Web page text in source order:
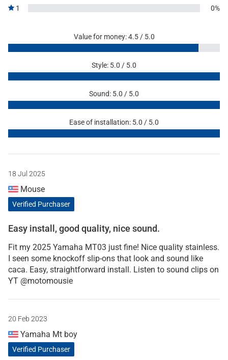
1 0%
Value for money: 4.5 / 5.0
Style: 5.0 / 5.0
Sound: 5.0 / 5.0
Ease of installation: 5.0 / 5.0
18 Jul 2025
Mouse
Verified Purchaser
Easy install, good quality, nice sound.
Fit my 2025 Yamaha MT03 just fine! Nice quality stainless.
I seen some knockoff slip-ons that look and sound like
caca. Easy, straightforward install. Listen to sound clips on
YT @motomousie
20 Feb 2023
Yamaha Mt boy
Verified Purchaser